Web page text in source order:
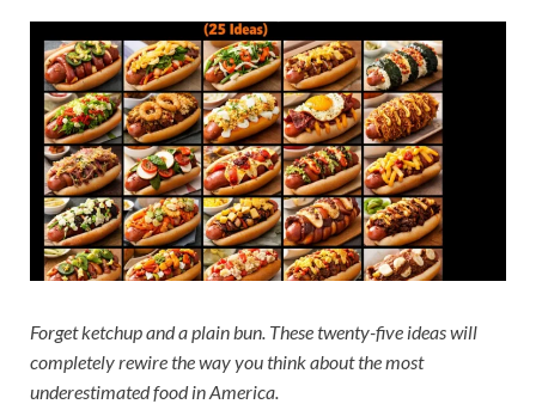
Forget ketchup and a plain bun. These twenty-five ideas will
completely rewire the way you think about the most
underestimated food in America.